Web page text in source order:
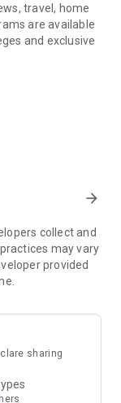
travel, home
are available
and exclusive
rewards,
for exciting
free offers and
theme park
vouchers,
on popular
Refer to the "U
save
arrow_forward
collect and
may vary
provided
sharing